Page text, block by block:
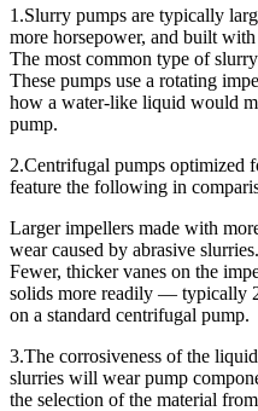
1.Slurry pumps are typically
more horsepower, and built
The most common type of
These pumps use a rotating
how a water-like liquid would
pump.
2.Centrifugal pumps optimized
feature the following in
Larger impellers made with
wear caused by abrasive slurries.
Fewer, thicker vanes on the
solids more readily — typically
on a standard centrifugal pump.
3.The corrosiveness of the
slurries will wear pump
the selection of the material